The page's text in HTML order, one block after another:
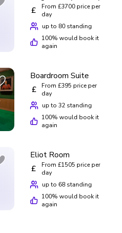
£
From £3700 price per
day
up to 80 standing
100% would book it
again
Boardroom Suite
£
From £395 price per
day
up to 32 standing
100% would book it
again
Eliot Room
£
From £1505 price per
day
up to 68 standing
100% would book it
again